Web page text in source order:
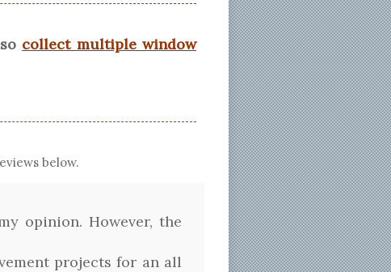
collect multiple window
below.
opinion. However, the
projects for an all